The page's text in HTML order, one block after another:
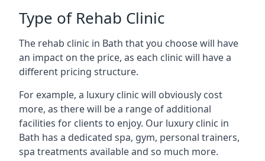
Type of Rehab Clinic
The rehab clinic in Bath that you choose will have
an impact on the price, as each clinic will have a
different pricing structure.
For example, a luxury clinic will obviously cost
more, as there will be a range of additional
facilities for clients to enjoy. Our luxury clinic in
Bath has a dedicated spa, gym, personal trainers,
spa treatments available and so much more.